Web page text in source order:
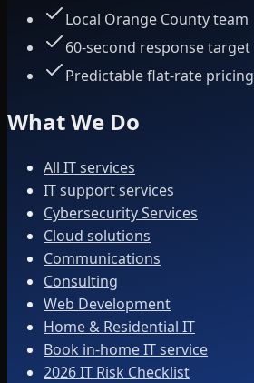
Local Orange County team
60-second response target
Predictable flat-rate pricing
What We Do
All IT services
IT support services
Cybersecurity Services
Cloud solutions
Communications
Consulting
Web Development
Home & Residential IT
Book in-home IT service
2026 IT Risk Checklist